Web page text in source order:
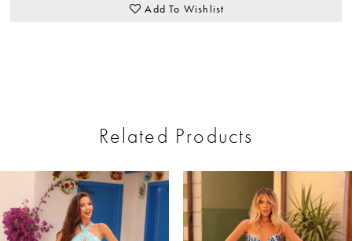
Add To Wishlist
Related Products
Products
Carousel
end
Autoplay
Slide
Slide
0
2